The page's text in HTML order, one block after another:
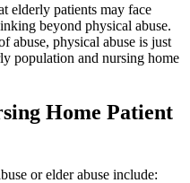
elderly patients may face
beyond physical abuse.
abuse, physical abuse is just
population and nursing home
Home Patient
or elder abuse include: